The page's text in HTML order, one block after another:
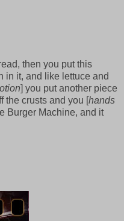
then you put this
in it, and like lettuce and
] you put another piece
crusts and you [ hands
Burger Machine, and it